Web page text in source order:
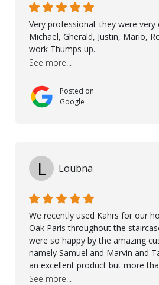
demonstrated professionalism,
genuine interest in helping the
the right product to ensuring top-
they were exceptional at every step. I
recommend Nordic Floors to
excellent products and
Very professional. they were very
Michael, Gherald, Justin, Mario,
work Thumps up.
See more...
Posted on
Google
L Loubna
We recently used Kährs for our
Oak Paris throughout the
were so happy by the amazing
namely Samuel and Marvin and
an excellent product but more
professional, accommodating and
See more...